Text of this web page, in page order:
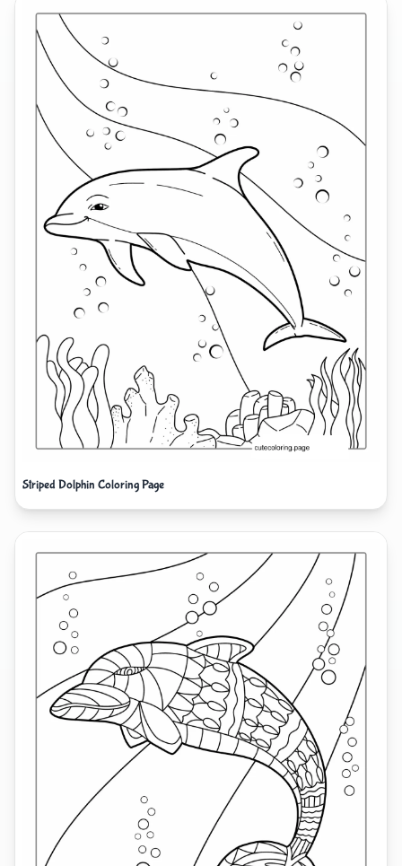
Striped Dolphin Coloring Page